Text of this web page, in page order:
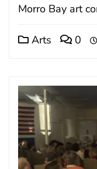
Morro Bay art
Arts 0